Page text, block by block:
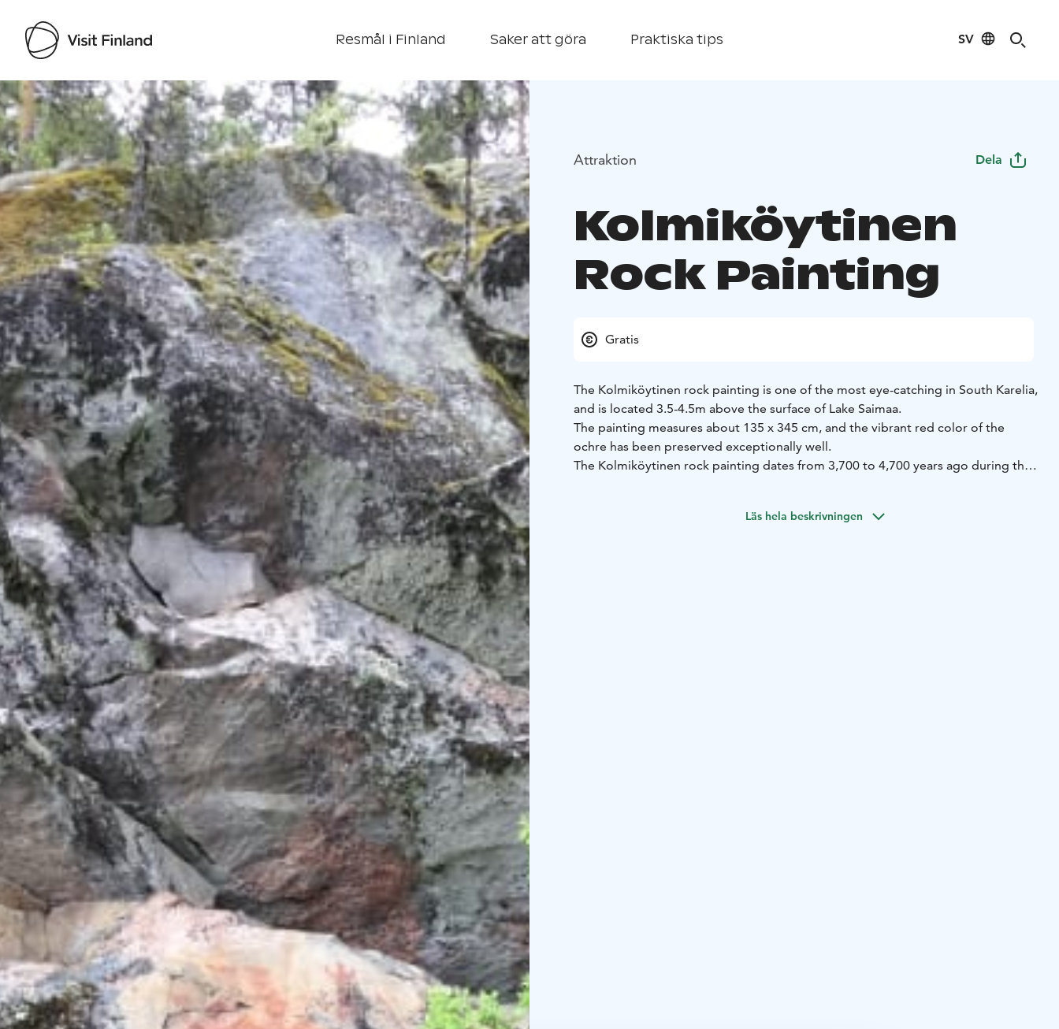
Resmål i Finland Saker att göra Praktiska tips SV
Visit Finland
Attraktion Dela
Kolmiköytinen
Rock Painting
Gratis
The Kolmiköytinen rock painting is one of the most eye-catching in South Karelia,
and is located 3.5-4.5m above the surface of Lake Saimaa.
The painting measures about 135 x 345 cm, and the vibrant red color of the
ochre has been preserved exceptionally well.
The Kolmiköytinen rock painting dates from 3,700 to 4,700 years ago during the
Läs hela beskrivningen